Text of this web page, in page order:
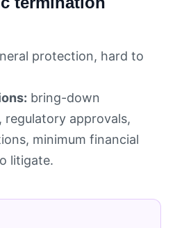
protection, hard to
bring-down
regulatory approvals,
minimum financial
litigate.